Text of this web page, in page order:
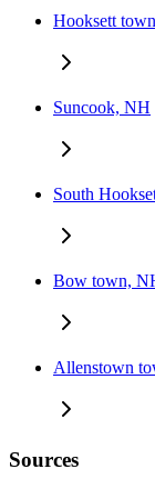
Hooksett
Suncook, NH
South
Bow town,
Allenstown
Sources